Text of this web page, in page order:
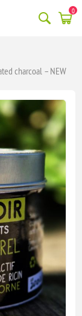
0
charcoal – NEW